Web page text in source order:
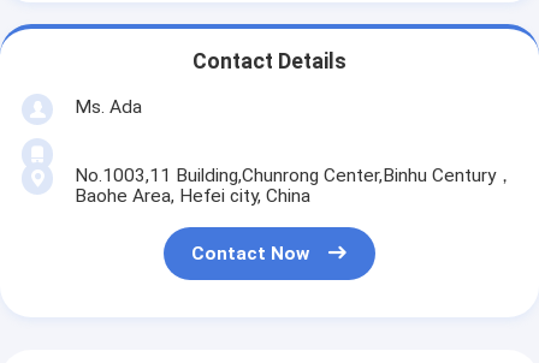
Contact Details
Ms. Ada
No.1003,11 Building,Chunrong Center,Binhu Century，
Baohe Area, Hefei city, China
Contact Now